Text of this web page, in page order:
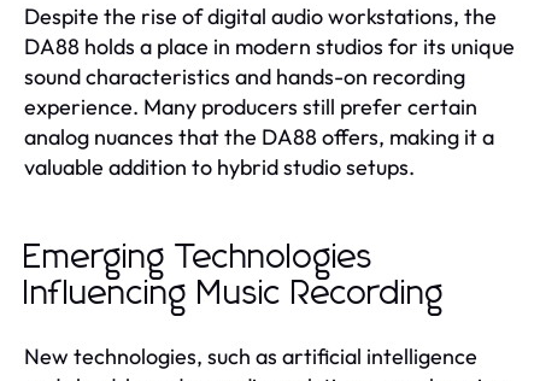
Despite the rise of digital audio workstations, the
DA88 holds a place in modern studios for its unique
sound characteristics and hands-on recording
experience. Many producers still prefer certain
analog nuances that the DA88 offers, making it a
valuable addition to hybrid studio setups.
Emerging Technologies
Influencing Music Recording
New technologies, such as artificial intelligence